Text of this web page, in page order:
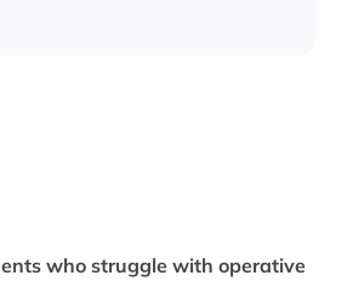
who struggle with operative